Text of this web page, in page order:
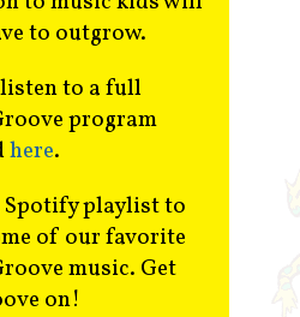
to outgrow.
to a full
program
here.
Spotify playlist to
of our favorite
music. Get
on!